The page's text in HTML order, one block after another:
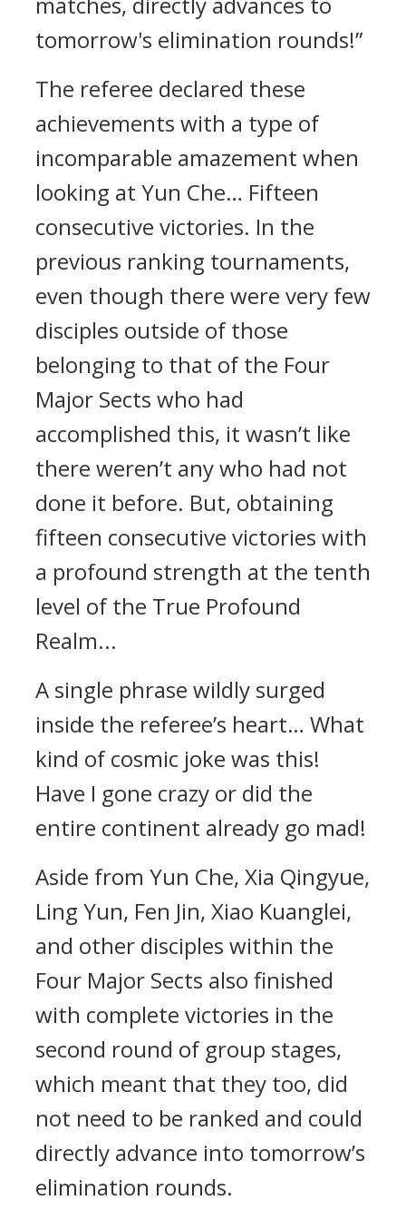
tomorrow's elimination rounds!”
The referee declared these
achievements with a type of
incomparable amazement when
looking at Yun Che… Fifteen
consecutive victories. In the
previous ranking tournaments,
even though there were very few
disciples outside of those
belonging to that of the Four
Major Sects who had
accomplished this, it wasn’t like
there weren’t any who had not
done it before. But, obtaining
fifteen consecutive victories with
a profound strength at the tenth
level of the True Profound
Realm...
A single phrase wildly surged
inside the referee’s heart… What
kind of cosmic joke was this!
Have I gone crazy or did the
entire continent already go mad!
Aside from Yun Che, Xia Qingyue,
Ling Yun, Fen Jin, Xiao Kuanglei,
and other disciples within the
Four Major Sects also finished
with complete victories in the
second round of group stages,
which meant that they too, did
not need to be ranked and could
directly advance into tomorrow’s
elimination rounds.